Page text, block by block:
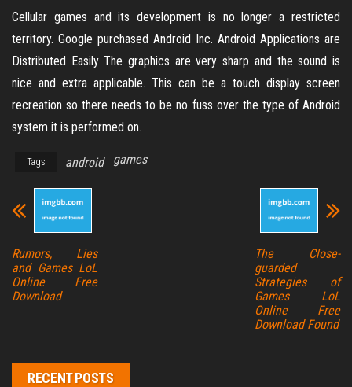
Cellular games and its development is no longer a restricted
territory. Google purchased Android Inc. Android Applications are
Distributed Easily The graphics are very sharp and the sound is
nice and extra applicable. This can be a touch display screen
recreation so there needs to be no fuss over the type of Android
system it is performed on.
Tags android games
Rumors, Lies
and Games LoL
Online Free
Download
The Close-
guarded
Strategies of
Games LoL
Online Free
Download Found
RECENT POSTS